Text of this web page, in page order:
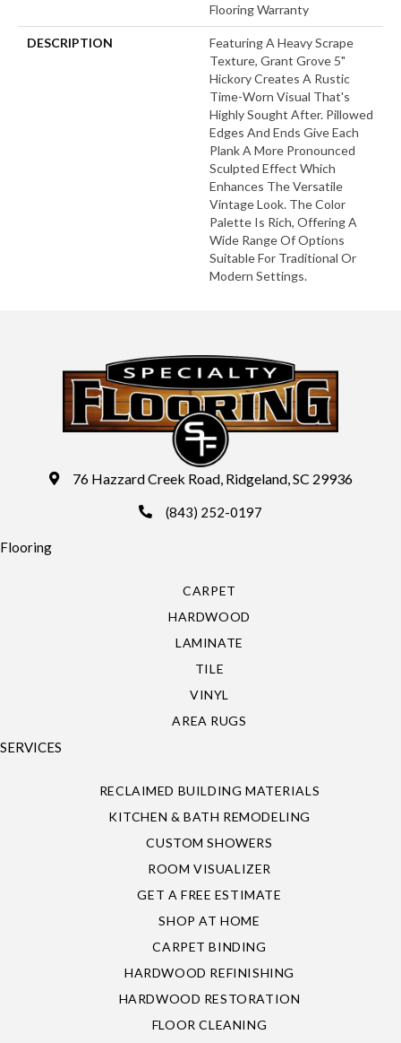
Flooring Warranty
DESCRIPTION
Featuring A Heavy Scrape
Texture, Grant Grove 5"
Hickory Creates A Rustic
Time-Worn Visual That's
Highly Sought After. Pillowed
Edges And Ends Give Each
Plank A More Pronounced
Sculpted Effect Which
Enhances The Versatile
Vintage Look. The Color
Palette Is Rich, Offering A
Wide Range Of Options
Suitable For Traditional Or
Modern Settings.
76 Hazzard Creek Road, Ridgeland, SC 29936
(843) 252-0197
Flooring
CARPET
HARDWOOD
LAMINATE
TILE
VINYL
AREA RUGS
SERVICES
RECLAIMED BUILDING MATERIALS
KITCHEN & BATH REMODELING
CUSTOM SHOWERS
ROOM VISUALIZER
GET A FREE ESTIMATE
SHOP AT HOME
CARPET BINDING
HARDWOOD REFINISHING
HARDWOOD RESTORATION
FLOOR CLEANING